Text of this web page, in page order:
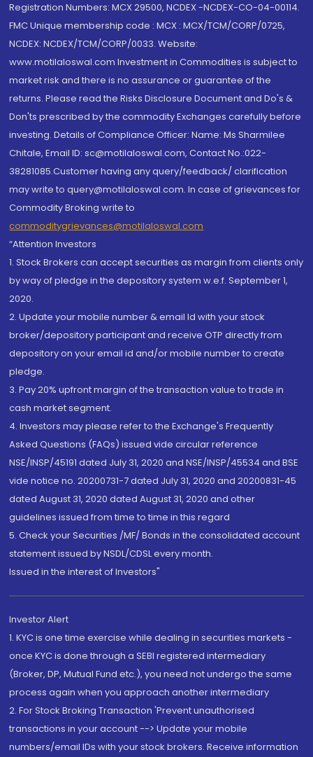
Registration Numbers: MCX 29500, NCDEX -NCDEX-CO-04-00114.
FMC Unique membership code : MCX : MCX/TCM/CORP/0725,
NCDEX: NCDEX/TCM/CORP/0033. Website:
www.motilaloswal.com Investment in Commodities is subject to
market risk and there is no assurance or guarantee of the
returns. Please read the Risks Disclosure Document and Do's &
Don'ts prescribed by the commodity Exchanges carefully before
investing. Details of Compliance Officer: Name: Ms Sharmilee
Chitale, Email ID: sc@motilaloswal.com, Contact No.:022-
38281085.Customer having any query/feedback/ clarification
may write to query@motilaloswal.com. In case of grievances for
Commodity Broking write to
commoditygrievances@motilaloswal.com
“Attention Investors
1. Stock Brokers can accept securities as margin from clients only
by way of pledge in the depository system w.e.f. September 1,
2020.
2. Update your mobile number & email Id with your stock
broker/depository participant and receive OTP directly from
depository on your email id and/or mobile number to create
pledge.
3. Pay 20% upfront margin of the transaction value to trade in
cash market segment.
4. Investors may please refer to the Exchange's Frequently
Asked Questions (FAQs) issued vide circular reference
NSE/INSP/45191 dated July 31, 2020 and NSE/INSP/45534 and BSE
vide notice no. 20200731-7 dated July 31, 2020 and 20200831-45
dated August 31, 2020 dated August 31, 2020 and other
guidelines issued from time to time in this regard
5. Check your Securities /MF/ Bonds in the consolidated account
statement issued by NSDL/CDSL every month.
Issued in the interest of Investors"
Investor Alert
1. KYC is one time exercise while dealing in securities markets -
once KYC is done through a SEBI registered intermediary
(Broker, DP, Mutual Fund etc.), you need not undergo the same
process again when you approach another intermediary
2. For Stock Broking Transaction 'Prevent unauthorised
transactions in your account --> Update your mobile
numbers/email IDs with your stock brokers. Receive information